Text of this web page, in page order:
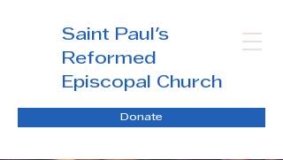
Saint Paul's
Reformed
Episcopal Church
Donate